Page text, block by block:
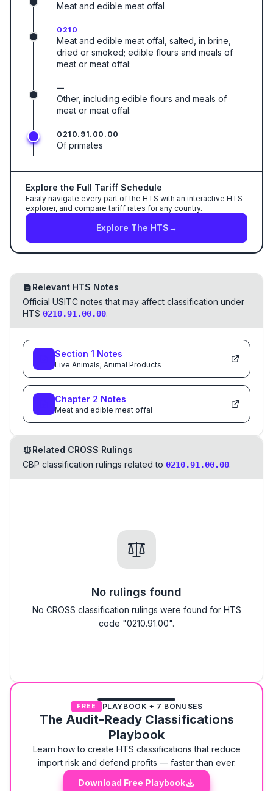
Meat and edible meat offal
0210
Meat and edible meat offal, salted, in brine,
dried or smoked; edible flours and meals of
meat or meat offal:
—
Other, including edible flours and meals of
meat or meat offal:
0210.91.00.00
Of primates
Explore the Full Tariff Schedule
Easily navigate every part of the HTS with an interactive HTS
explorer, and compare tariff rates for any country.
Explore The HTS→
Relevant HTS Notes
Official USITC notes that may affect classification under
HTS 0210.91.00.00.
Section 1 Notes
Live Animals; Animal Products
Chapter 2 Notes
Meat and edible meat offal
Related CROSS Rulings
CBP classification rulings related to 0210.91.00.00.
No rulings found
No CROSS classification rulings were found for HTS
code "0210.91.00".
FREE PLAYBOOK + 7 BONUSES
The Audit-Ready Classifications
Playbook
Learn how to create HTS classifications that reduce
import risk and defend profits — faster than ever.
Download Free Playbook